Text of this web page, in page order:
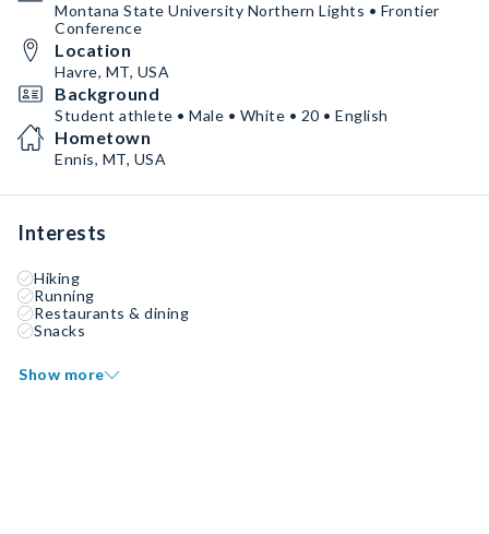
Montana State University Northern Lights • Frontier
Conference
Location
Havre, MT, USA
Background
Student athlete • Male • White • 20 • English
Hometown
Ennis, MT, USA
Interests
Hiking
Running
Restaurants & dining
Snacks
Show more